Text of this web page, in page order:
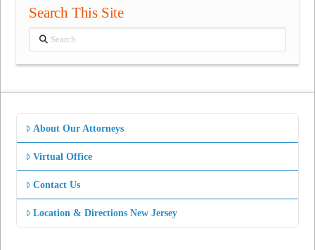
Search This Site
Search
About Our Attorneys
Virtual Office
Contact Us
Location & Directions New Jersey